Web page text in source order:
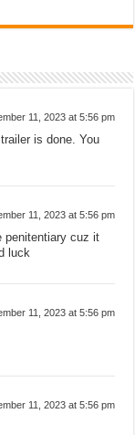
11, 2023 at 5:56 pm
is done. You
11, 2023 at 5:56 pm
penitentiary cuz it
luck
11, 2023 at 5:56 pm
11, 2023 at 5:56 pm